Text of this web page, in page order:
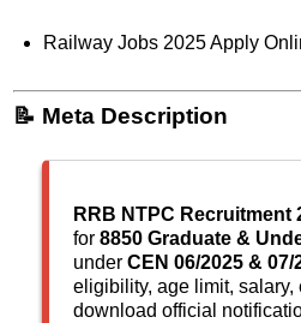
Railway Jobs 2025 Apply
📝 Meta Description
RRB NTPC Recruitment
for 8850 Graduate &
under CEN 06/2025 & 07/
eligibility, age limit, salary,
download official